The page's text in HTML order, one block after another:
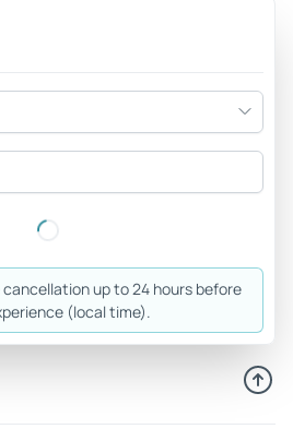
of Slovak history, providing
The outstanding dinner
to because it included
that Wayne remembered eating
his grandparents who came from
elaborate decor and furnishings
our dinner experience most
cancellation up to 24 hours before
(local time).